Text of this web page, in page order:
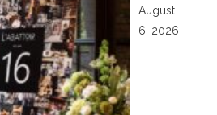
August
6, 2026